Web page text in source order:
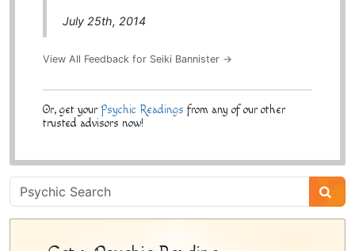
July 25th, 2014
View All Feedback for Seiki Bannister →
Or, get your Psychic Readings from any of our other
trusted advisors now!
Psychic
Sidebar